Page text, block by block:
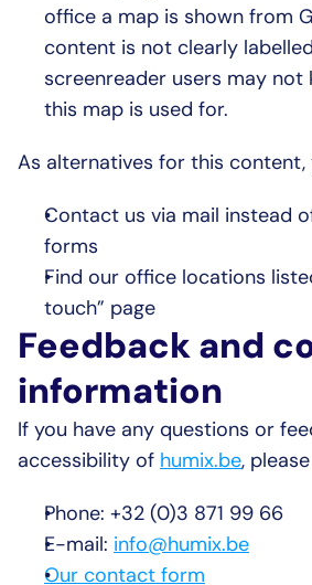
office a map is shown from
content is not clearly
screenreader users may
this map is used for.
As alternatives for this content,
Contact us via mail instead
forms
Find our office locations
touch” page
Feedback and
information
If you have any questions or
accessibility of humix.be,
Phone: +32 (0)3 871 99 66
E-mail: info@humix.be
Our contact form